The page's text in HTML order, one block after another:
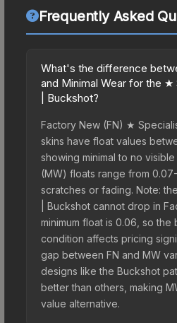
Frequently Asked
What's the difference
and Minimal Wear for the ★
| Buckshot?
Factory New (FN) ★
skins have float values
showing minimal to no
(MW) floats range from
scratches or fading. Note:
| Buckshot cannot drop in
minimum float is 0.06, so the
condition affects pricing
gap between FN and MW
designs like the Buckshot
better than others, making
value alternative.